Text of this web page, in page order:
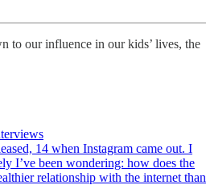
to our influence in our kids’ lives, the
14 when Instagram came out. I
I’ve been wondering: how does the
relationship with the internet than